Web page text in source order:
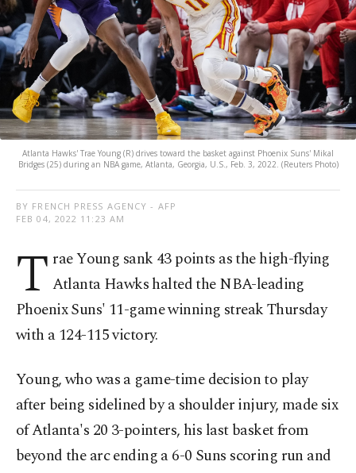
Atlanta Hawks' Trae Young (R) drives toward the basket against Phoenix Suns' Mikal
Bridges (25) during an NBA game, Atlanta, Georgia, U.S., Feb. 3, 2022. (Reuters Photo)
BY FRENCH PRESS AGENCY - AFP
FEB 04, 2022 11:23 AM
T rae Young sank 43 points as the high-flying
Atlanta Hawks halted the NBA-leading
Phoenix Suns' 11-game winning streak Thursday
with a 124-115 victory.
Young, who was a game-time decision to play
after being sidelined by a shoulder injury, made six
of Atlanta's 20 3-pointers, his last basket from
beyond the arc ending a 6-0 Suns scoring run and